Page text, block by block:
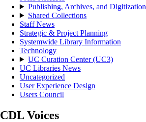
Publishing, Archives, and Digitization
Shared Collections
Staff News
Strategic & Project Planning
Systemwide Library Information
Technology
UC Curation Center (UC3)
UC Libraries News
Uncategorized
User Experience Design
Users Council
CDL Voices